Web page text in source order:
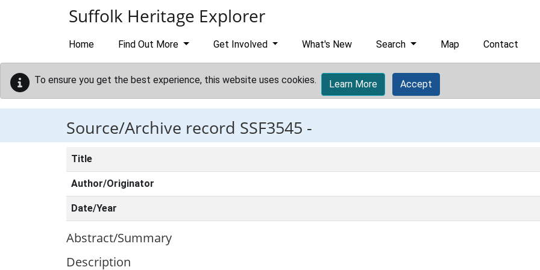
Suffolk Heritage Explorer
Home Find Out More Get Involved What's New Search Map Contact
To ensure you get the best experience, this website uses cookies. Learn More Accept
Source/Archive record SSF3545 -
Title
Author/Originator
Date/Year
Abstract/Summary
Description